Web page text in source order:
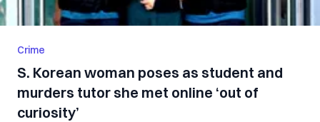
Crime
S. Korean woman poses as student and
murders tutor she met online ‘out of
curiosity’